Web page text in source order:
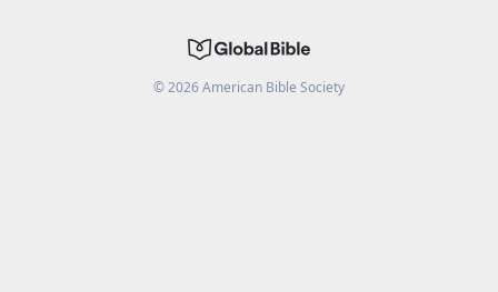
©2026American Bible Society